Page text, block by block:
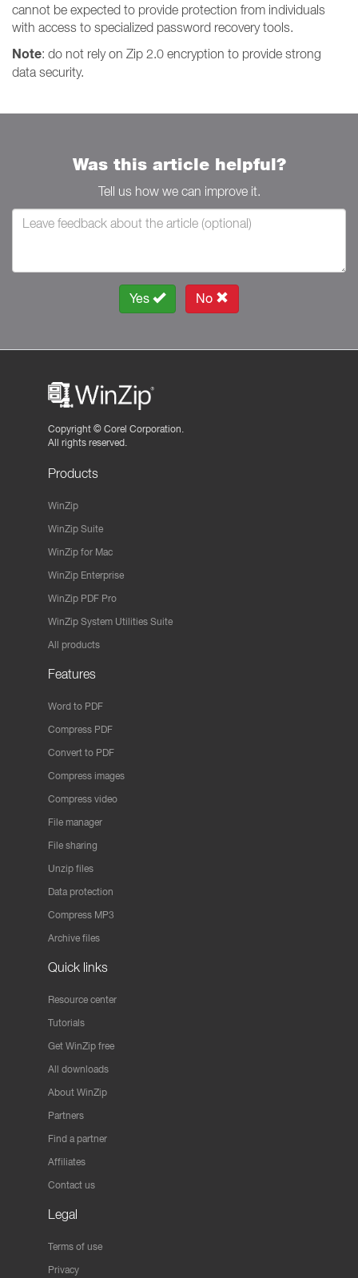
cannot be expected to provide protection from individuals
with access to specialized password recovery tools.
Note: do not rely on Zip 2.0 encryption to provide strong
data security.
Was this article helpful?
Tell us how we can improve it.
Yes No
Copyright © Corel Corporation.
All rights reserved.
Products
WinZip
WinZip Suite
WinZip for Mac
WinZip Enterprise
WinZip PDF Pro
WinZip System Utilities Suite
All products
Features
Word to PDF
Compress PDF
Convert to PDF
Compress images
Compress video
File manager
File sharing
Unzip files
Data protection
Compress MP3
Archive files
Quick links
Resource center
Tutorials
Get WinZip free
All downloads
About WinZip
Partners
Find a partner
Affiliates
Contact us
Legal
Terms of use
Privacy